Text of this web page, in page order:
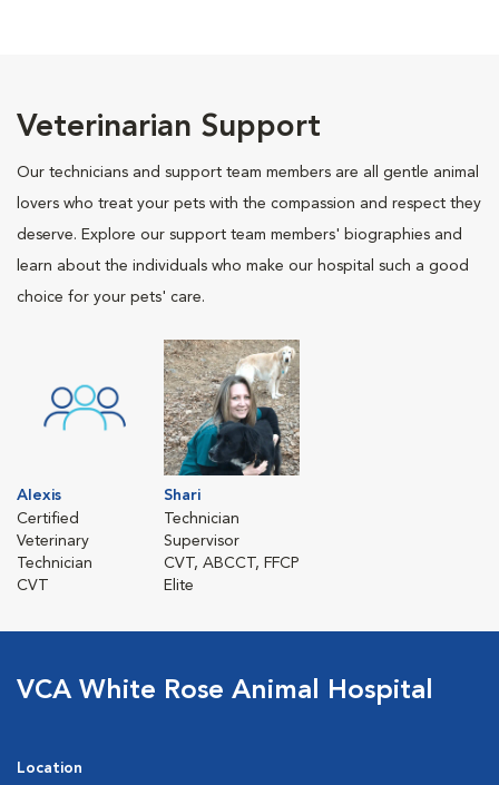
Veterinarian Support
Our technicians and support team members are all gentle animal
lovers who treat your pets with the compassion and respect they
deserve. Explore our support team members' biographies and
learn about the individuals who make our hospital such a good
choice for your pets' care.
Alexis
Certified
Veterinary
Technician
CVT
Shari
Technician
Supervisor
CVT, ABCCT, FFCP
Elite
VCA White Rose Animal Hospital
Location